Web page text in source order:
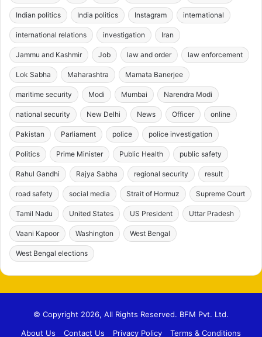
Indian politics India politics Instagram international
international relations investigation Iran
Jammu and Kashmir Job law and order law enforcement
Lok Sabha Maharashtra Mamata Banerjee
maritime security Modi Mumbai Narendra Modi
national security New Delhi News Officer online
Pakistan Parliament police police investigation
Politics Prime Minister Public Health public safety
Rahul Gandhi Rajya Sabha regional security result
road safety social media Strait of Hormuz Supreme Court
Tamil Nadu United States US President Uttar Pradesh
Vaani Kapoor Washington West Bengal
West Bengal elections
© Copyright 2026, All Rights Reserved. BFM Pvt. Ltd.
About Us
Contact Us Privacy Policy Terms & Conditions